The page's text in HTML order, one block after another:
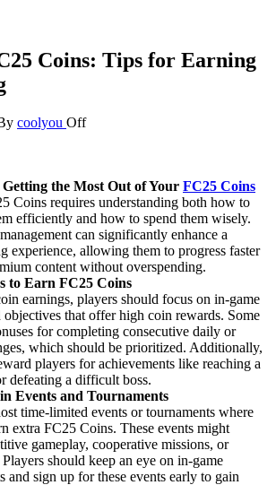
Coins: Tips for Earning
coolyou Off
the Most Out of Your FC25 Coins
Coins requires understanding both how to
efficiently and how to spend them wisely.
can significantly enhance a
experience, allowing them to progress faster
content without overspending.
to Earn FC25 Coins
earnings, players should focus on in-game
objectives that offer high coin rewards. Some
for completing consecutive daily or
which should be prioritized. Additionally,
players for achievements like reaching a
defeating a difficult boss.
Events and Tournaments
time-limited events or tournaments where
extra FC25 Coins. These events might
gameplay, cooperative missions, or
should keep an eye on in-game
and sign up for these events early to gain